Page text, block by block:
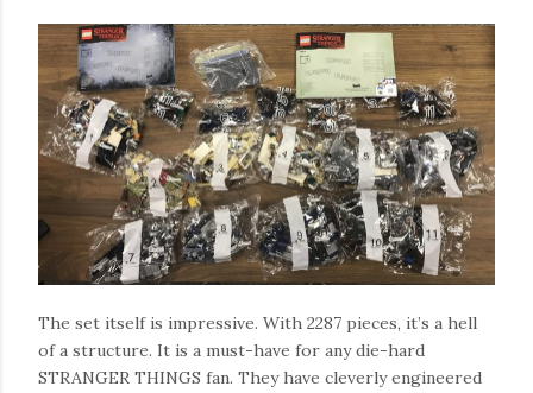
The set itself is impressive. With 2287 pieces, it’s a hell
of a structure. It is a must-have for any die-hard
STRANGER THINGS fan. They have cleverly engineered